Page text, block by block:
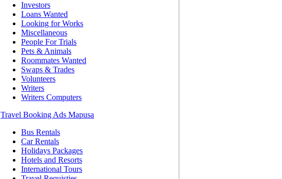
Investors
Loans Wanted
Looking for Works
Miscellaneous
People For Trials
Pets & Animals
Roommates Wanted
Swaps & Trades
Volunteers
Writers
Writers Computers
Travel Booking Ads Mapusa
Bus Rentals
Car Rentals
Holidays Packages
Hotels and Resorts
International Tours